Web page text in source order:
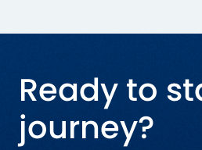
Ready to
journey?